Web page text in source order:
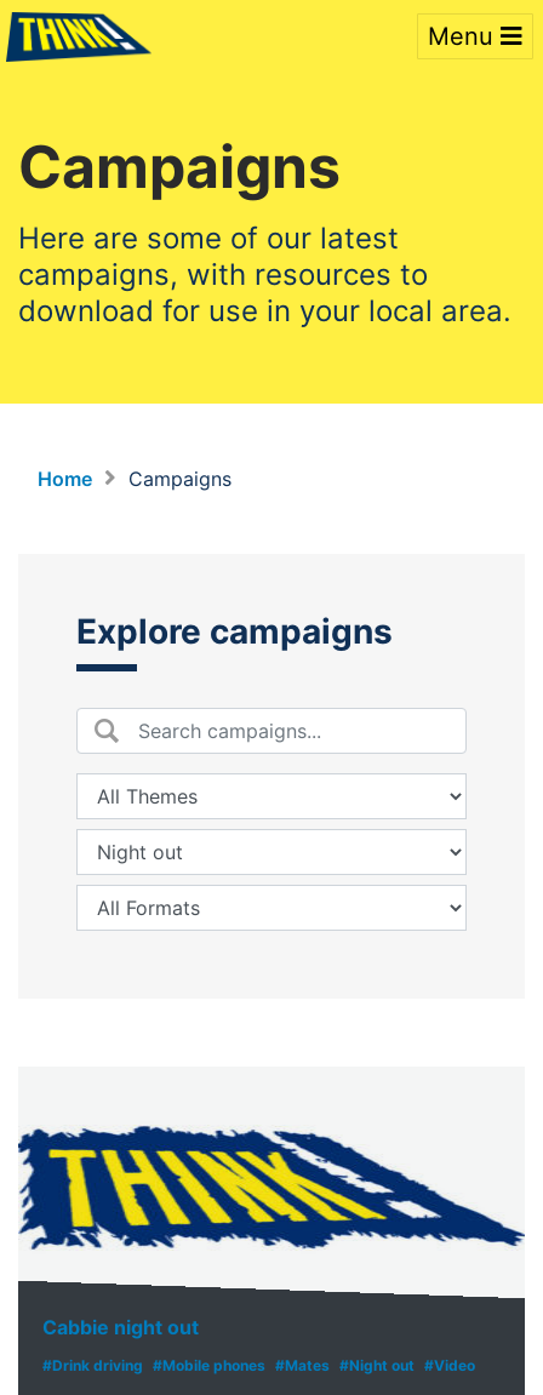
Menu
Campaigns
Here are some of our latest
campaigns, with resources to
download for use in your local area.
Home Campaigns
Explore campaigns
Search by keyword
Themes:
Themes:
Moments:
Moments:
Formats:
Formats:
Cabbie night out
#Drink driving #Mobile phones #Mates #Night out #Video